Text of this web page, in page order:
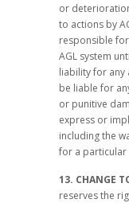
or
to actions by
responsible
AGL system
liability for any
be liable for
or punitive
express or
including the
for a particular
13. CHANGE
reserves the